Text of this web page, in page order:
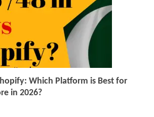
Which Platform is Best for
in 2026?